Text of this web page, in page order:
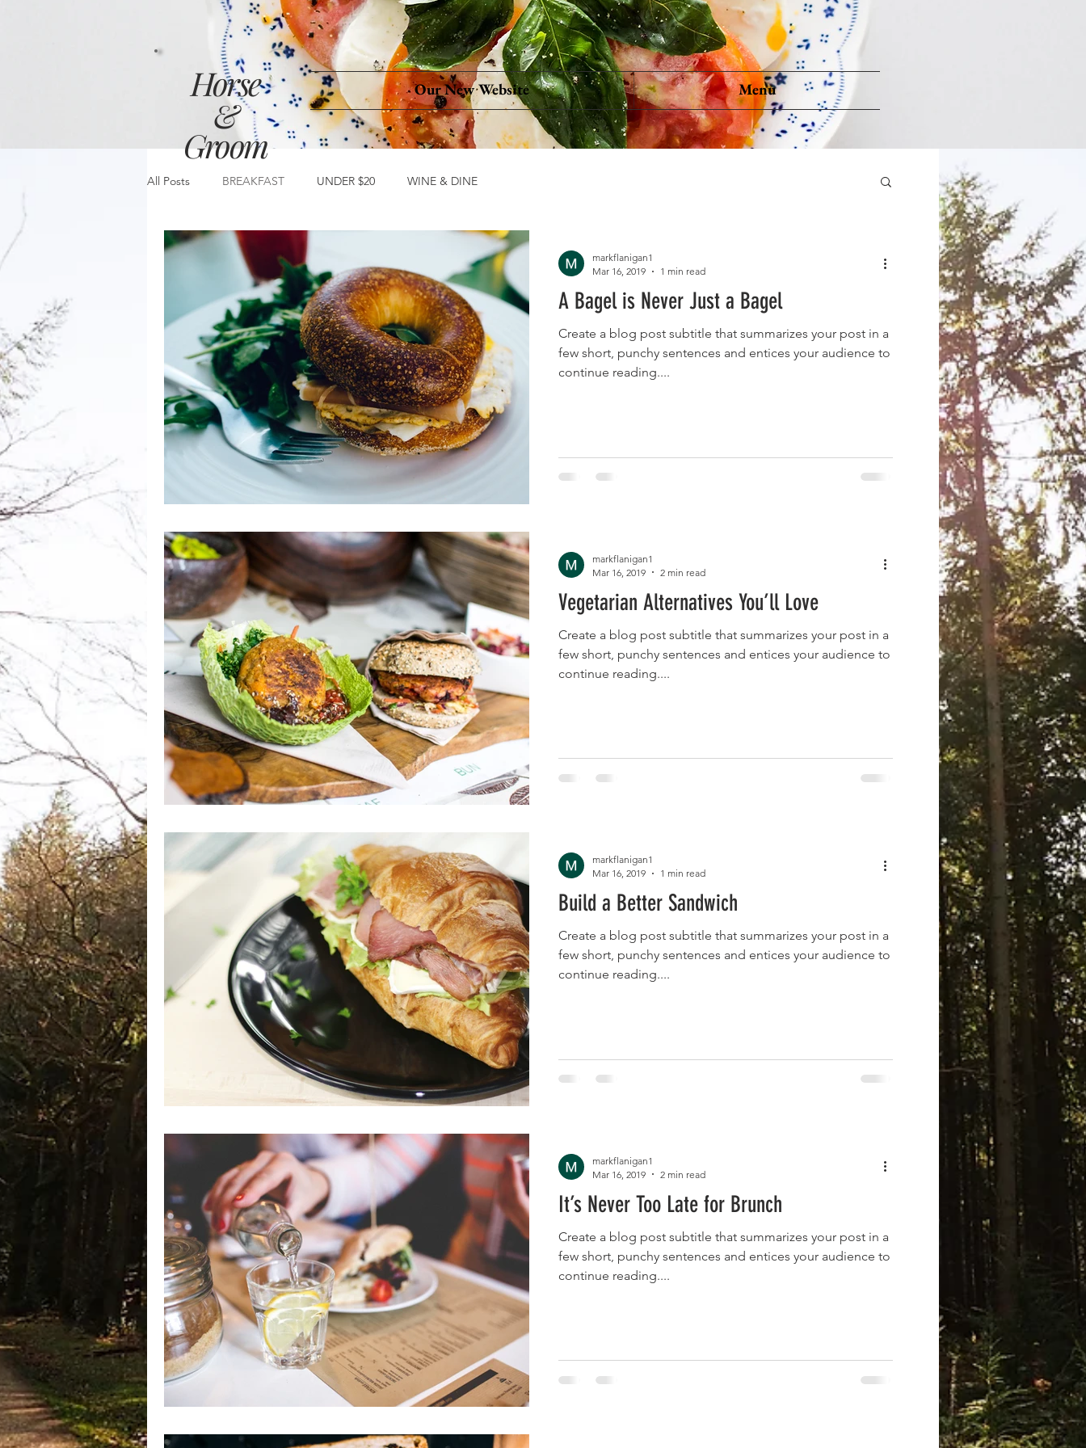
All Posts BREAKFAST UNDER $20 WINE & DINE
A Bagel is Never Just a Bagel
Create a blog post subtitle that summarizes your post in a
few short, punchy sentences and entices your audience to
continue reading....
markflanigan1
Mar 16, 2019
1 min read
Vegetarian Alternatives You’ll Love
Create a blog post subtitle that summarizes your post in a
few short, punchy sentences and entices your audience to
continue reading....
markflanigan1
Mar 16, 2019
2 min read
Build a Better Sandwich
Create a blog post subtitle that summarizes your post in a
few short, punchy sentences and entices your audience to
continue reading....
markflanigan1
Mar 16, 2019
1 min read
It’s Never Too Late for Brunch
Create a blog post subtitle that summarizes your post in a
few short, punchy sentences and entices your audience to
continue reading....
markflanigan1
Mar 16, 2019
2 min read
&
Horse
Groom
Our New Website Menu